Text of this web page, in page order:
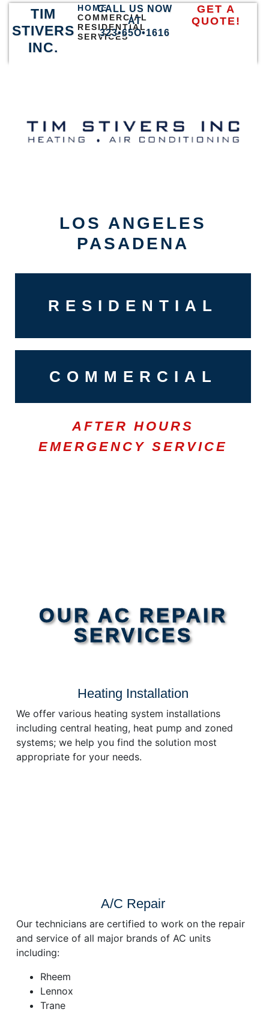
TIM
STIVERS
INC.
HOME
COMMERCIAL
RESIDENTIAL
SERVICES
CALL US NOW
AT
323•65O•1616
GET A
QUOTE!
LOS ANGELES
PASADENA
RESIDENTIAL
COMMERCIAL
AFTER HOURS
EMERGENCY SERVICE
OUR AC REPAIR
SERVICES
Heating Installation
We offer various heating system installations
including central heating, heat pump and zoned
systems; we help you find the solution most
appropriate for your needs.
A/C Repair
Our technicians are certified to work on the repair
and service of all major brands of AC units
including:
Rheem
Lennox
Trane